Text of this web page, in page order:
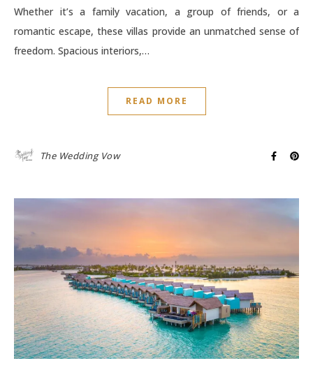
Whether it’s a family vacation, a group of friends, or a
romantic escape, these villas provide an unmatched sense of
freedom. Spacious interiors,…
READ MORE
The Wedding Vow